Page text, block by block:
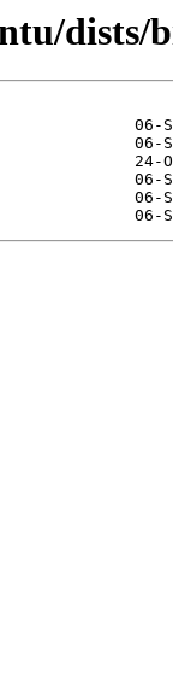
dists/